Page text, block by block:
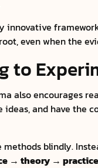
innovative
even when the
to
also encourages
and have the
methods blindly.
→ theory →